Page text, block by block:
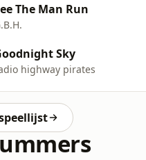
The Man Run
Sky
highway pirates